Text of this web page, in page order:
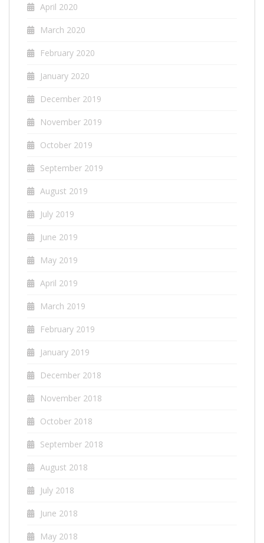
April 2020
March 2020
February 2020
January 2020
December 2019
November 2019
October 2019
September 2019
August 2019
July 2019
June 2019
May 2019
April 2019
March 2019
February 2019
January 2019
December 2018
November 2018
October 2018
September 2018
August 2018
July 2018
June 2018
May 2018